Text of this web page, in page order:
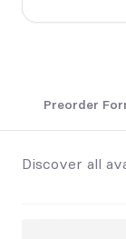
Preorder
Discover all